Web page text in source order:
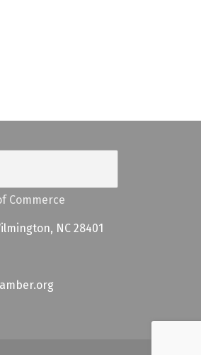
Commerce
NC 28401